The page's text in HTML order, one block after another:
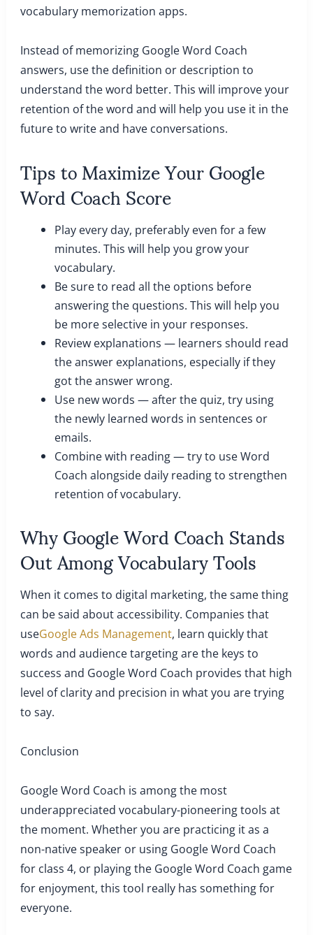
vocabulary memorization apps.
Instead of memorizing Google Word Coach
answers, use the definition or description to
understand the word better. This will improve your
retention of the word and will help you use it in the
future to write and have conversations.
Tips to Maximize Your Google
Word Coach Score
Play every day, preferably even for a few
minutes. This will help you grow your
vocabulary.
Be sure to read all the options before
answering the questions. This will help you
be more selective in your responses.
Review explanations — learners should read
the answer explanations, especially if they
got the answer wrong.
Use new words — after the quiz, try using
the newly learned words in sentences or
emails.
Combine with reading — try to use Word
Coach alongside daily reading to strengthen
retention of vocabulary.
Why Google Word Coach Stands
Out Among Vocabulary Tools
When it comes to digital marketing, the same thing
can be said about accessibility. Companies that
useGoogle Ads Management, learn quickly that
words and audience targeting are the keys to
success and Google Word Coach provides that high
level of clarity and precision in what you are trying
to say.
Conclusion
Google Word Coach is among the most
underappreciated vocabulary-pioneering tools at
the moment. Whether you are practicing it as a
non-native speaker or using Google Word Coach
for class 4, or playing the Google Word Coach game
for enjoyment, this tool really has something for
everyone.